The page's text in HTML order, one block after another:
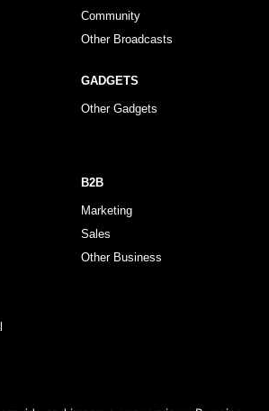
Community
Other Broadcasts
GADGETS
Other Gadgets
B2B
Marketing
Sales
Other Business
To Use Privacy Policy Terms & Conditions